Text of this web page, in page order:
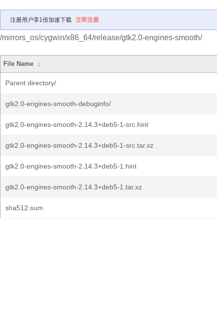
注册用户享1倍加速下载 立即注册
/mirrors_os/cygwin/x86_64/release/gtk2.0-engines-smooth/
File Name ↓
Parent directory/
gtk2.0-engines-smooth-debuginfo/
gtk2.0-engines-smooth-2.14.3+deb5-1-src.hint
gtk2.0-engines-smooth-2.14.3+deb5-1-src.tar.xz
gtk2.0-engines-smooth-2.14.3+deb5-1.hint
gtk2.0-engines-smooth-2.14.3+deb5-1.tar.xz
sha512.sum